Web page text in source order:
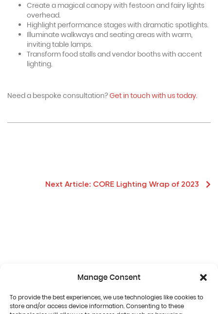
Manage Consent
To provide the best experiences, we use technologies like cookies to
store and/or access device information. Consenting to these
Create a magical canopy with festoon and fairy lights
overhead.
Highlight performance stages with dramatic spotlights.
Illuminate walkways and seating areas with warm,
inviting table lamps.
Transform food stalls and vendor booths with accent
lighting.
Need a bespoke consultation?Get in touch with us today.
Next Article: CORE Lighting Wrap of 2023